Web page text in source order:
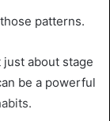
patterns.
just about stage
be a powerful